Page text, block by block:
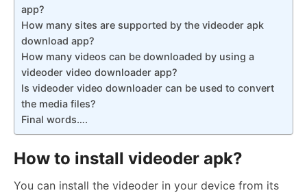
app?
How many sites are supported by the videoder apk
download app?
How many videos can be downloaded by using a
videoder video downloader app?
Is videoder video downloader can be used to convert
the media files?
Final words….
How to install videoder apk?
You can install the videoder in your device from its